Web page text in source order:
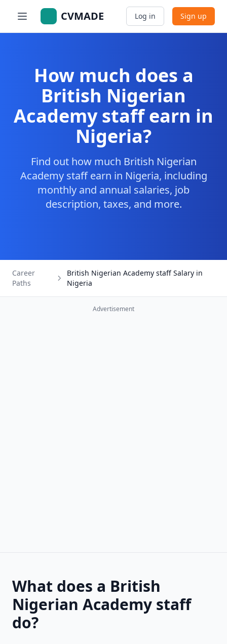
CVMADE Log in Sign up
How much does a
British Nigerian
Academy staff earn in
Nigeria?
Find out how much British Nigerian
Academy staff earn in Nigeria, including
monthly and annual salaries, job
description, taxes, and more.
Career
Paths
British Nigerian Academy staff Salary in
Nigeria
Advertisement
What does a British
Nigerian Academy staff
do?